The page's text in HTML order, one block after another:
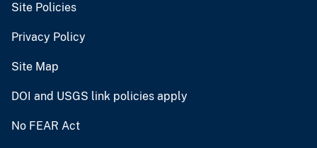
Site Policies
Privacy Policy
Site Map
DOI and USGS link policies apply
No FEAR Act